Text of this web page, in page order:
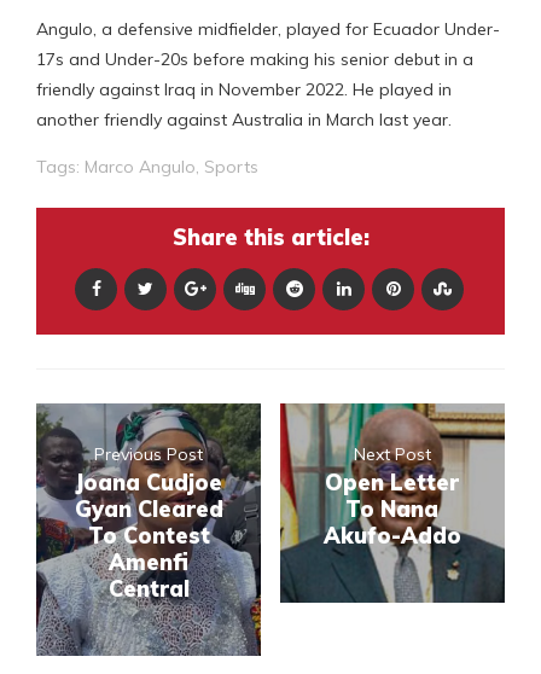
Angulo, a defensive midfielder, played for Ecuador Under-
17s and Under-20s before making his senior debut in a
friendly against Iraq in November 2022. He played in
another friendly against Australia in March last year.
Tags: Marco Angulo, Sports
Share this article:
Previous Post
Joana Cudjoe
Gyan Cleared
To Contest
Amenfi
Central
Next Post
Open Letter
To Nana
Akufo-Addo